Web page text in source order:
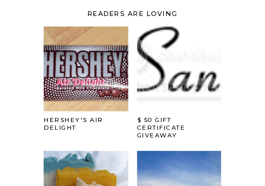
READERS ARE LOVING
HERSHEY'S AIR
DELIGHT
$ 50 GIFT
CERTIFICATE
GIVEAWAY